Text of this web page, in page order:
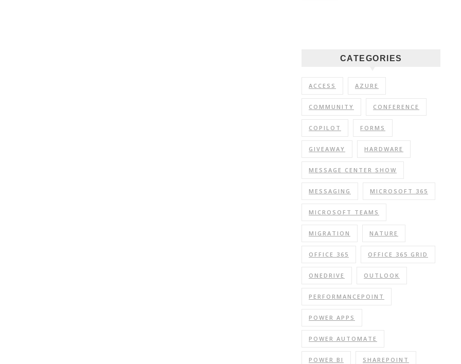
CATEGORIES
ACCESS AZURE
COMMUNITY CONFERENCE
COPILOT FORMS
GIVEAWAY HARDWARE
MESSAGE CENTER SHOW
MESSAGING MICROSOFT 365
MICROSOFT TEAMS
MIGRATION NATURE
OFFICE 365 OFFICE 365 GRID
ONEDRIVE OUTLOOK
PERFORMANCEPOINT
POWER APPS
POWER AUTOMATE
POWER BI SHAREPOINT